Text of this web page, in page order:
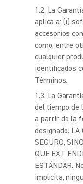
La
aplica a: (i)
accesorios
como, entre
cualquier
identificados
Términos.
La
del tiempo de
a partir de la
designado. LA
SEGURO,
QUE
ESTÁNDAR.
implícita,